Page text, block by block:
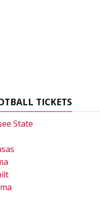
TICKETS
State